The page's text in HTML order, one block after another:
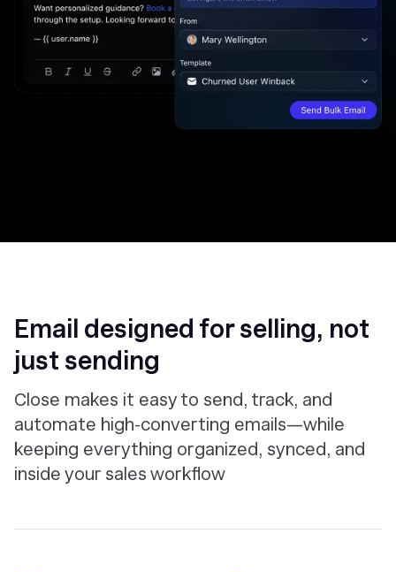
Email designed for selling, not
just sending
Close makes it easy to send, track, and
automate high-converting emails—while
keeping everything organized, synced, and
inside your sales workflow